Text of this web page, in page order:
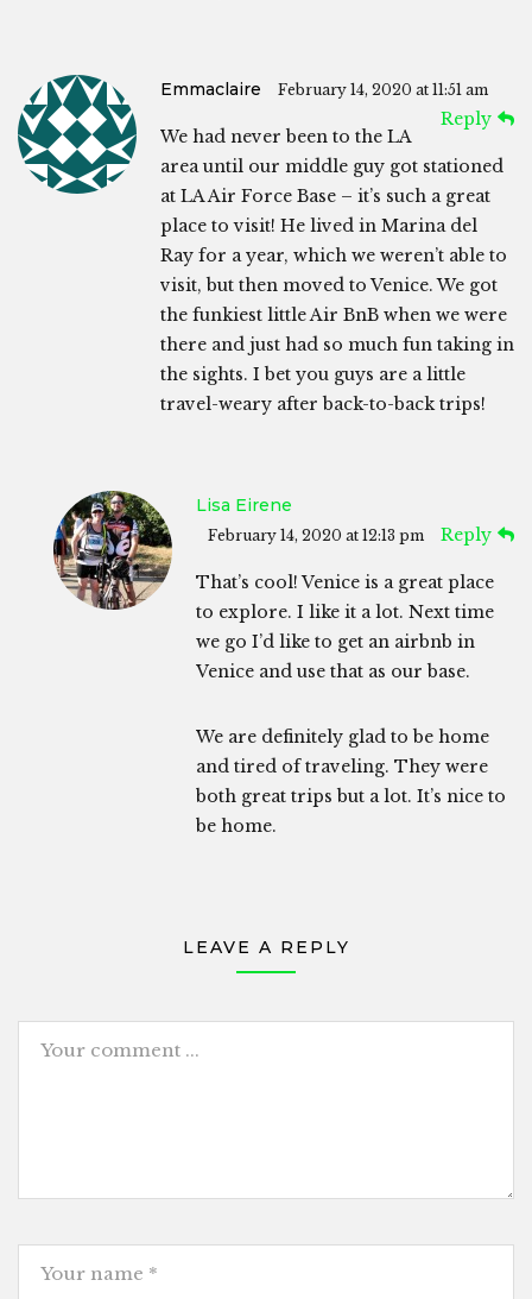
Emmaclaire February 14, 2020 at 11:51 am
Reply
We had never been to the LA
area until our middle guy got stationed
at LA Air Force Base – it’s such a great
place to visit! He lived in Marina del
Ray for a year, which we weren’t able to
visit, but then moved to Venice. We got
the funkiest little Air BnB when we were
there and just had so much fun taking in
the sights. I bet you guys are a little
travel-weary after back-to-back trips!
Lisa Eirene
February 14, 2020 at 12:13 pm Reply
That’s cool! Venice is a great place
to explore. I like it a lot. Next time
we go I’d like to get an airbnb in
Venice and use that as our base.
We are definitely glad to be home
and tired of traveling. They were
both great trips but a lot. It’s nice to
be home.
LEAVE A REPLY